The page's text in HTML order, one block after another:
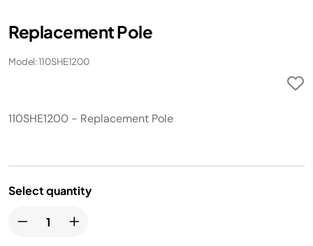
Replacement Pole
Model: 110SHE1200
110SHE1200 - Replacement Pole
Select quantity